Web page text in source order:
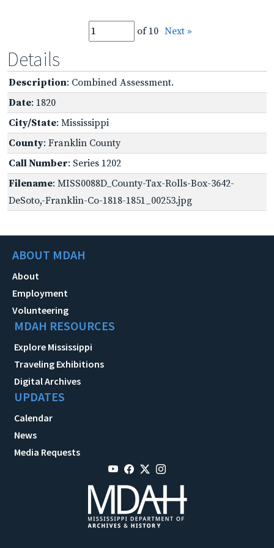
of 10 Next »
Details
Description: Combined Assessment.
Date: 1820
City/State: Mississippi
County: Franklin County
Call Number: Series 1202
Filename: MISS0088D_County-Tax-Rolls-Box-3642-
DeSoto,-Franklin-Co-1818-1851_00253.jpg
ABOUT MDAH
About
Employment
Volunteering
MDAH RESOURCES
Explore Mississippi
Traveling Exhibitions
Digital Archives
UPDATES
Calendar
News
Media Requests